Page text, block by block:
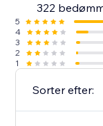
322
5
4
3
2
1
Sorter efter: